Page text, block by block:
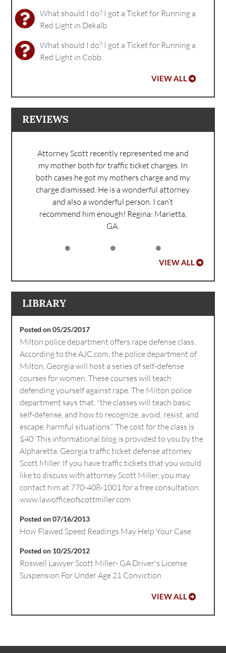
What should I do? I got a Ticket for Running a
Red Light in Dekalb.
What should I do? I got a Ticket for Running a
Red Light in Cobb.
VIEW ALL
REVIEWS
Attorney Scott recently represented me and
my mother both for traffic ticket charges. In
both cases he got my mothers charge and my
charge dismissed. He is a wonderful attorney
and also a wonderful person. I can’t
recommend him enough! Regina: Marietta,
GA.
VIEW ALL
LIBRARY
Posted on 05/25/2017
Milton police department offers rape defense class.
According to the AJC.com, the police department of
Milton, Georgia will host a series of self-defense
courses for women. These courses will teach
defending yourself against rape. The Milton police
department says that, "the classes will teach basic
self-defense, and how to recognize, avoid, resist, and
escape, harmful situations." The cost for the class is
$40. This informational blog is provided to you by the
Alpharetta, Georgia traffic ticket defense attorney
Scott Miller. If you have traffic tickets that you would
like to discuss with attorney Scott Miller, you may
contact him at 770-408-1001 for a free consultation.
www.lawofficeofscottmiller.com
Posted on 07/16/2013
How Flawed Speed Readings May Help Your Case
Posted on 10/25/2012
Roswell Lawyer Scott Miller- GA Driver's License
Suspension For Under Age 21 Conviction
VIEW ALL